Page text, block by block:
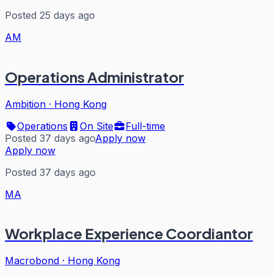
Posted 25 days ago
AM
Operations Administrator
Ambition · Hong Kong
Operations
On Site
Full-time
Posted 37 days agoApply now
Apply now
Posted 37 days ago
MA
Workplace Experience Coordiantor
Macrobond · Hong Kong